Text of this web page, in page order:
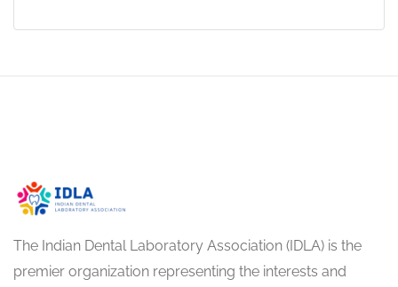
The Indian Dental Laboratory Association (IDLA) is the
premier organization representing the interests and